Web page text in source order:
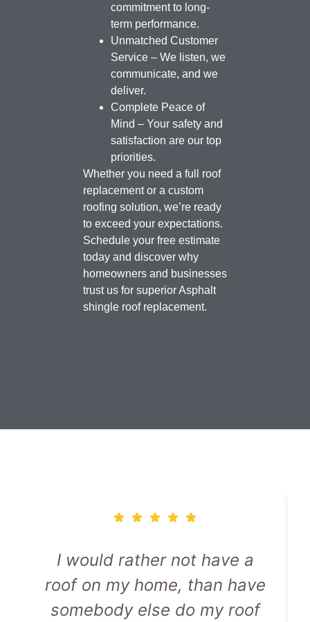
commitment to long-
term performance.
Unmatched Customer
Service – We listen, we
communicate, and we
deliver.
Complete Peace of
Mind – Your safety and
satisfaction are our top
priorities.
Whether you need a full roof
replacement or a custom
roofing solution, we’re ready
to exceed your expectations.
Schedule your free estimate
today and discover why
homeowners and businesses
trust us for superior Asphalt
shingle roof replacement.
I would rather not have a
roof on my home, than have
somebody else do my roof